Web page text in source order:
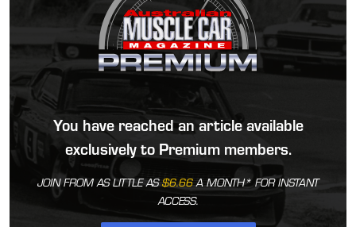
You have reached an article available
exclusively to Premium members.
JOIN FROM AS LITTLE AS$6.66A MONTH* FOR INSTANT
ACCESS.